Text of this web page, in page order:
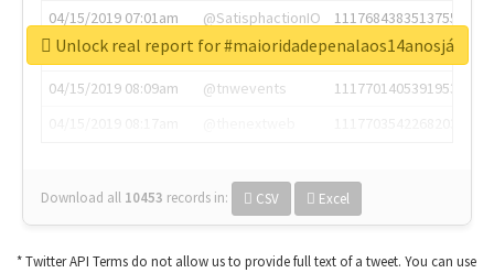
04/15/2019 07:01am
@SatisphactionIO
1117684383513755649
04/15/2019 07:03am
@annaercilla
1117684805876027392
04/15/2019 08:09am
@tnwevents
1117701405391953920
Download all 10453 records in: CSV Excel
Unlock real report for #maioridadepenalaos14anosjá
* Twitter API Terms do not allow us to provide full text of a tweet. You can use